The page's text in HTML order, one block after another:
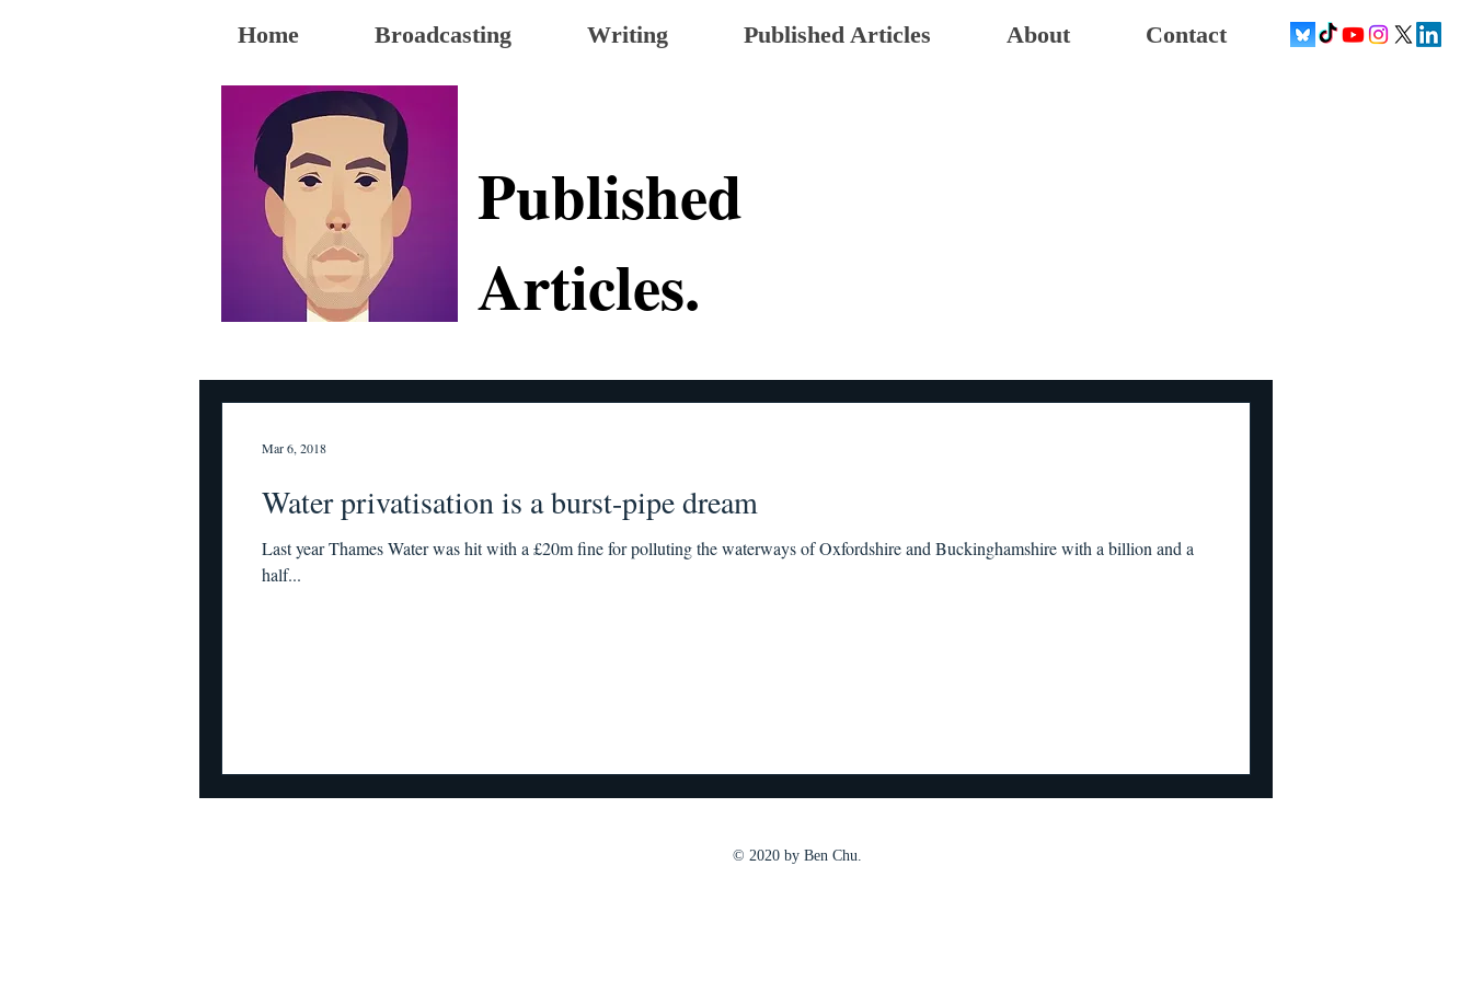
Home Broadcasting Writing Published Articles About Contact
Published
Articles.
Water privatisation is a burst-pipe dream
Last year Thames Water was hit with a £20m fine for polluting the waterways of Oxfordshire and Buckinghamshire with a billion and a
half...
Mar 6, 2018
© 2020 by Ben Chu.